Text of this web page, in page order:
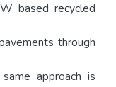
based recycled
through
approach is